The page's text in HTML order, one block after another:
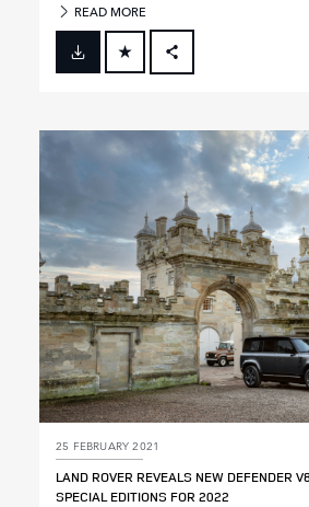
READ MORE
FACEBOOK
LINKEDIN
SHARE
25 FEBRUARY 2021
LAND ROVER REVEALS NEW DEFENDER
SPECIAL EDITIONS FOR 2022